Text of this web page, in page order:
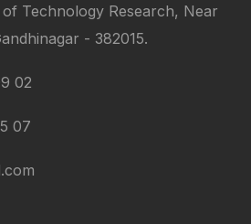
of Technology Research, Near
- 382015.
02
07